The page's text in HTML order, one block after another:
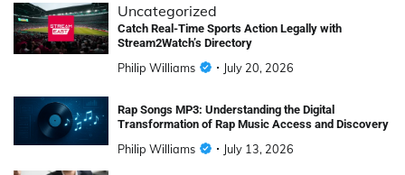
Uncategorized
Catch Real-Time Sports Action Legally with
Stream2Watch’s Directory
Philip Williams July 20, 2026
Rap Songs MP3: Understanding the Digital
Transformation of Rap Music Access and Discovery
Philip Williams July 13, 2026